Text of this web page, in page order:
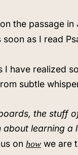
the passage
as I read
have realized
subtle
the stuff
learning a
on how we are